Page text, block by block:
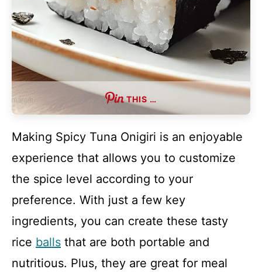
THIS …
Making Spicy Tuna Onigiri is an enjoyable
experience that allows you to customize
the spice level according to your
preference. With just a few key
ingredients, you can create these tasty
rice balls that are both portable and
nutritious. Plus, they are great for meal